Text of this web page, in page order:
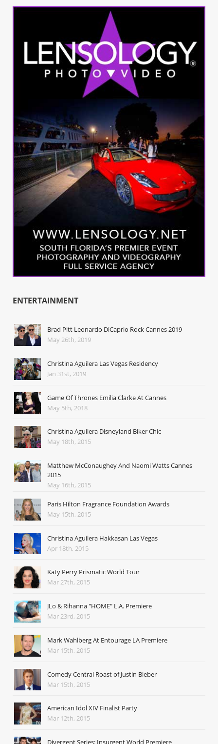
ENTERTAINMENT
Brad Pitt Leonardo DiCaprio Rock Cannes 2019
May 26th, 2019
Christina Aguilera Las Vegas Residency
Jan 31st, 2019
Game Of Thrones Emilia Clarke At Cannes
May 5th, 2018
Christina Aguilera Disneyland Biker Chic
May 18th, 2015
Matthew McConaughey And Naomi Watts Cannes
2015
May 16th, 2015
Paris Hilton Fragrance Foundation Awards
May 15th, 2015
Christina Aguilera Hakkasan Las Vegas
Apr 18th, 2015
Katy Perry Prismatic World Tour
Mar 27th, 2015
JLo & Rihanna "HOME" L.A. Premiere
Mar 23rd, 2015
Mark Wahlberg At Entourage LA Premiere
Mar 15th, 2015
Comedy Central Roast of Justin Bieber
Mar 15th, 2015
American Idol XIV Finalist Party
Mar 12th, 2015
Divergent Series: Insurgent World Premiere